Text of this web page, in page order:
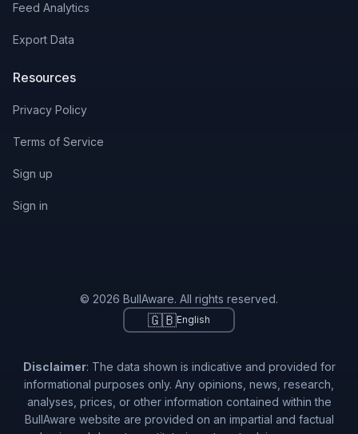
Feed Analytics
Export Data
Resources
Privacy Policy
Terms of Service
Sign up
Sign in
© 2026 BullAware. All rights reserved.
🇬🇧English
Disclaimer: The data shown is indicative and provided for
informational purposes only. Any opinions, news, research,
analyses, prices, or other information contained within the
BullAware website are provided on an impartial and factual